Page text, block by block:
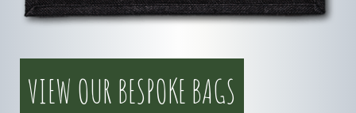
VIEW OUR BESPOKE BAGS